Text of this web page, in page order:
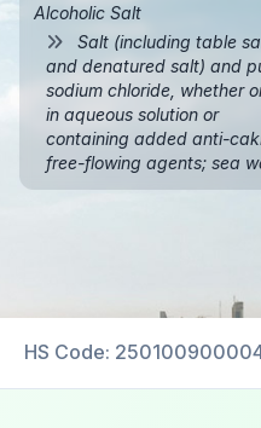
Alcoholic Salt
Salt (including table
and denatured salt) and
sodium chloride, whether
in aqueous solution or
containing added anti-
free-flowing agents; sea
HS Code: